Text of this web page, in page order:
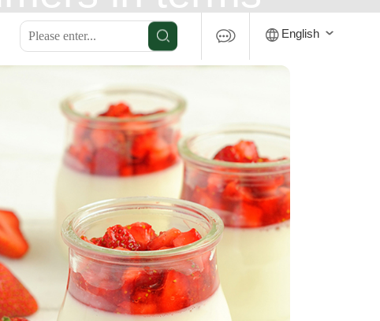
English
is a major